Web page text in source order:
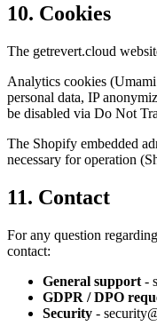
10. Cookies
The getrevert.cloud
Analytics cookies
personal data, IP
be disabled via Do Not
The Shopify embedded
necessary for operation
11. Contact
For any question
contact:
General support -
GDPR / DPO
Security -